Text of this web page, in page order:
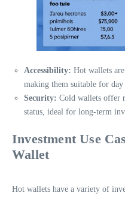
Accessibility: Hot wallets
making them suitable for day
Security: Cold wallets offer
status, ideal for long-term
Investment Use
Wallet
Hot wallets have a variety of